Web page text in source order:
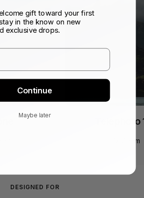
Telephoto
1x Zoom
DESIGNED FOR
gift toward your first
in the know on new
exclusive drops.
Continue
Maybe later